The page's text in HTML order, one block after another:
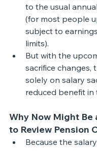
to the usual
(for most people
subject to
limits).
But with the
sacrifice changes,
solely on salary
reduced benefit in
Why Now Might Be
to Review Pension
Because the